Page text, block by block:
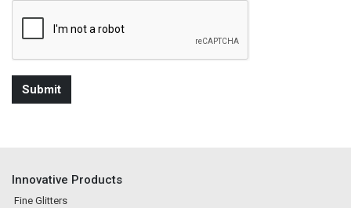
Innovative Products
Fine Glitters